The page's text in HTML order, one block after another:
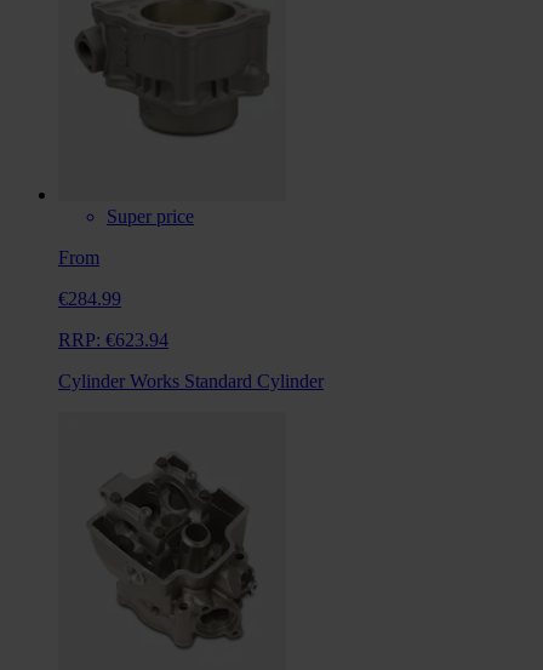
Super price
From
€284.99
RRP: €623.94
Cylinder Works Standard Cylinder